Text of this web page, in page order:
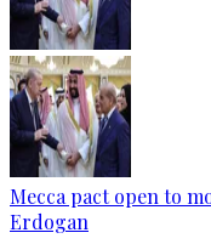
Mecca pact open to
Erdogan